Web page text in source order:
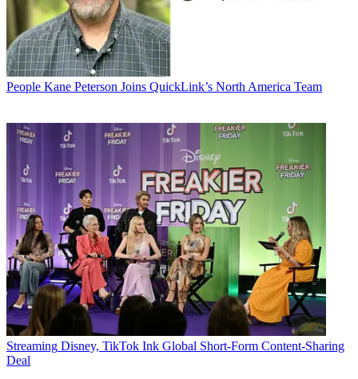
People Kane Peterson Joins QuickLink’s North America Team
Streaming Disney, TikTok Ink Global Short-Form Content-Sharing
Deal